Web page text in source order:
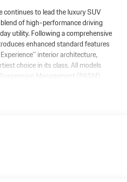
to lead the luxury SUV
of high-performance driving
utility. Following a comprehensive
enhanced standard features
interior architecture,
choice in its class. All models
Management (PASM)
2-valve technology to provide an